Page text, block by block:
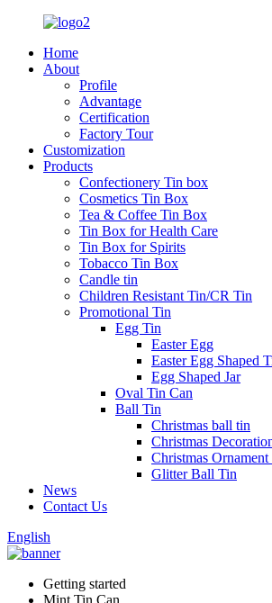
Home
About
Profile
Advantage
Certification
Factory Tour
Customization
Products
Confectionery Tin box
Cosmetics Tin Box
Tea & Coffee Tin Box
Tin Box for Health Care
Tin Box for Spirits
Tobacco Tin Box
Candle tin
Children Resistant Tin/CR Tin
Promotional Tin
Egg Tin
Easter Egg
Easter Egg Shaped
Egg Shaped Jar
Oval Tin Can
Ball Tin
Christmas ball tin
Christmas
Christmas
Glitter Ball Tin
News
Contact Us
English
Getting started
Mint Tin Can